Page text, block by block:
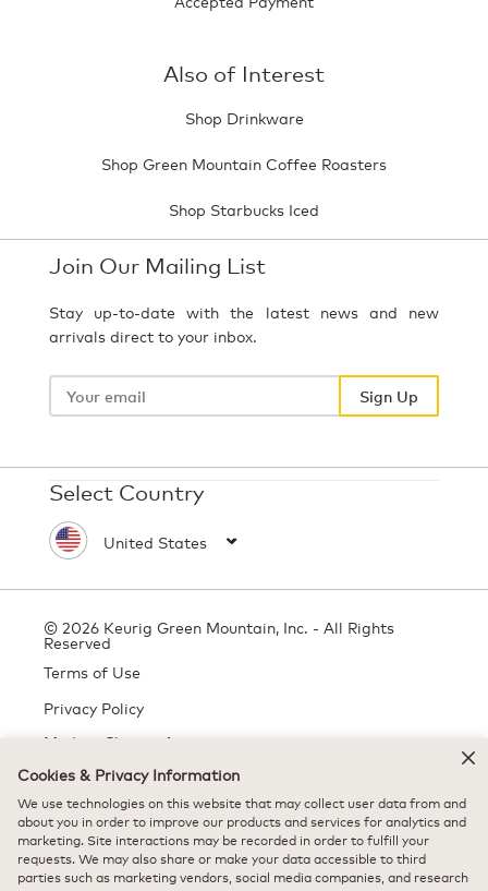
Also of Interest
Shop Drinkware
Shop Green Mountain Coffee Roasters
Shop Starbucks Iced
Join Our Mailing List
Stay up-to-date with the latest news and new
arrivals direct to your inbox.
Your
Sign Up
Select Country
© 2026 Keurig Green Mountain, Inc. - All Rights
Reserved
Terms of Use
Privacy Policy
Modern Slavery Act
All trademarks are the property of their respective owners, used with
permission.
Cookies & Privacy Information
We use technologies on this website that may collect user data from and
about you in order to improve our products and services for analytics and
marketing. Site interactions may be recorded in order to fulfill your
requests. We may also share or make your data accessible to third
parties such as marketing vendors, social media companies, and research